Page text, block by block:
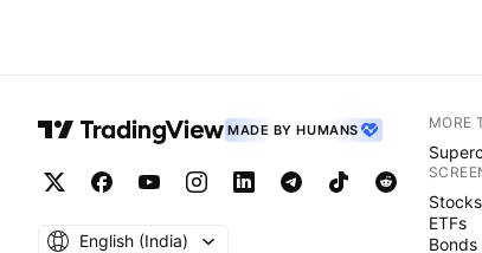
MADE BY HUMANS
English ‎(India)‎
MORE
Stocks
ETFs
Bonds